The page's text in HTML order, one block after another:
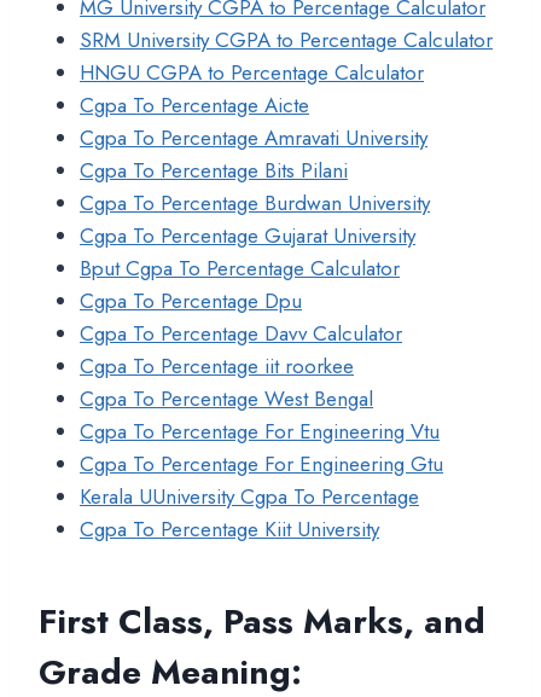
MG University CGPA to Percentage Calculator
SRM University CGPA to Percentage Calculator
HNGU CGPA to Percentage Calculator
Cgpa To Percentage Aicte
Cgpa To Percentage Amravati University
Cgpa To Percentage Bits Pilani
Cgpa To Percentage Burdwan University
Cgpa To Percentage Gujarat University
Bput Cgpa To Percentage Calculator
Cgpa To Percentage Dpu
Cgpa To Percentage Davv Calculator
Cgpa To Percentage iit roorkee
Cgpa To Percentage West Bengal
Cgpa To Percentage For Engineering Vtu
Cgpa To Percentage For Engineering Gtu
Kerala UUniversity Cgpa To Percentage
Cgpa To Percentage Kiit University
First Class, Pass Marks, and
Grade Meaning: